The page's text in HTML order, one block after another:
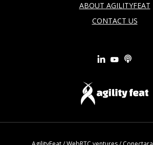
ABOUT AGILITYFEAT
CONTACT US